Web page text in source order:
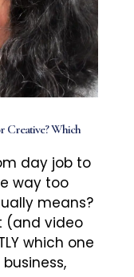
Creative? Which
day job to
way too
means?
(and video
which one